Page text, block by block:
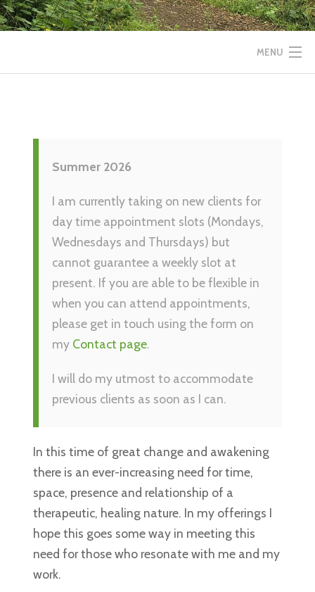
MENU
SERVICES
INSPIRATION
ABOUT
CONTACT
Summer 2026
I am currently taking on new clients for
day time appointment slots (Mondays,
Wednesdays and Thursdays) but
cannot guarantee a weekly slot at
present. If you are able to be flexible in
when you can attend appointments,
please get in touch using the form on
my Contact page.
I will do my utmost to accommodate
previous clients as soon as I can.
In this time of great change and awakening
there is an ever-increasing need for time,
space, presence and relationship of a
therapeutic, healing nature. In my offerings I
hope this goes some way in meeting this
need for those who resonate with me and my
work.